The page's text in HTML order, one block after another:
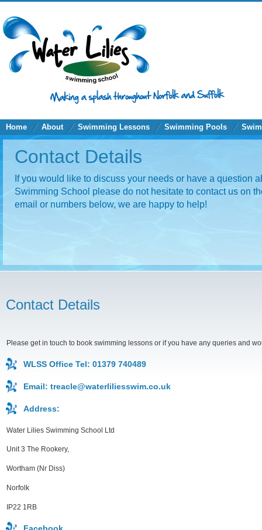
Home About Swimming Lessons Swimming Pools
Contact Details
If you would like to discuss your needs or have a question
Swimming School please do not hesitate to contact us on
email or numbers below, we are happy to help!
Contact Details
Please get in touch to book swimming lessons or if you have any queries and
WLSS Office Tel: 01379 740489
Email: treacle@waterliliesswim.co.uk
Address:
Water Lilies Swimming School Ltd
Unit 3 The Rookery,
Wortham (Nr Diss)
Norfolk
IP22 1RB
Facebook